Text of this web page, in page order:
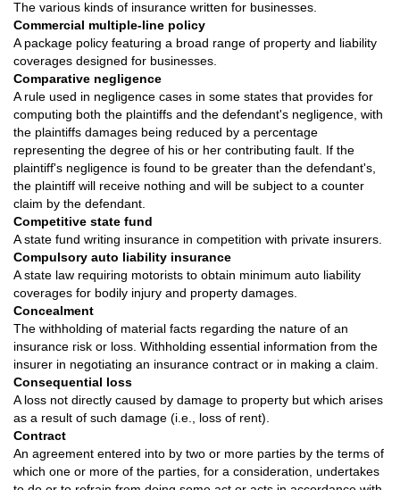
The various kinds of insurance written for businesses.
Commercial multiple-line policy
A package policy featuring a broad range of property and liability
coverages designed for businesses.
Comparative negligence
A rule used in negligence cases in some states that provides for
computing both the plaintiffs and the defendant's negligence, with
the plaintiffs damages being reduced by a percentage
representing the degree of his or her contributing fault. If the
plaintiff's negligence is found to be greater than the defendant's,
the plaintiff will receive nothing and will be subject to a counter
claim by the defendant.
Competitive state fund
A state fund writing insurance in competition with private insurers.
Compulsory auto liability insurance
A state law requiring motorists to obtain minimum auto liability
coverages for bodily injury and property damages.
Concealment
The withholding of material facts regarding the nature of an
insurance risk or loss. Withholding essential information from the
insurer in negotiating an insurance contract or in making a claim.
Consequential loss
A loss not directly caused by damage to property but which arises
as a result of such damage (i.e., loss of rent).
Contract
An agreement entered into by two or more parties by the terms of
which one or more of the parties, for a consideration, undertakes